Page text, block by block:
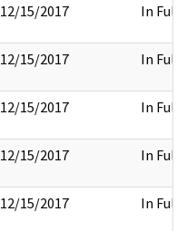
12/15/2017 In Full
12/15/2017 In Full
12/15/2017 In Full
12/15/2017 In Full
12/15/2017 In Full